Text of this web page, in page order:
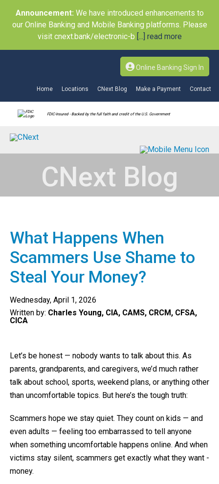
Announcement: We have introduced enhancements to
our Online Banking and Mobile Banking platforms. Please
visit cnext.bank/electronic-b [...] read more
Online Banking Sign In
Home Locations CNext Blog Make a Payment Contact
FDIC-Insured - Backed by the full faith and credit of the U.S. Government
CNext Blog
What Happens When
Scammers Use Shame to
Steal Your Money?
Wednesday, April 1, 2026
Written by: Charles Young, CIA, CAMS, CRCM, CFSA,
CICA
Let’s be honest — nobody wants to talk about this. As
parents, grandparents, and caregivers, we’d much rather
talk about school, sports, weekend plans, or anything other
than uncomfortable topics. But here’s the tough truth:
Scammers hope we stay quiet. They count on kids — and
even adults — feeling too embarrassed to tell anyone
when something uncomfortable happens online. And when
victims stay silent, scammers get exactly what they want -
money.